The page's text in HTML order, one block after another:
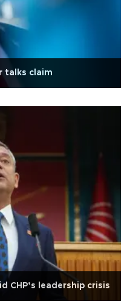
talks claim
CHP’s leadership crisis